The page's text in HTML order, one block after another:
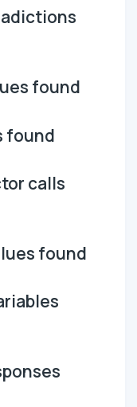
found
found
calls
found